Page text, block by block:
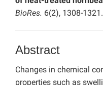
BioRes. 6(2), 1308-1321.
Abstract
Changes in chemical
properties such as